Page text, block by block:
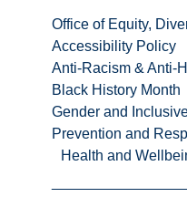
Office of Equity,
Accessibility Policy
Anti-Racism & Anti-
Black History Month
Gender and
Prevention and
Health and